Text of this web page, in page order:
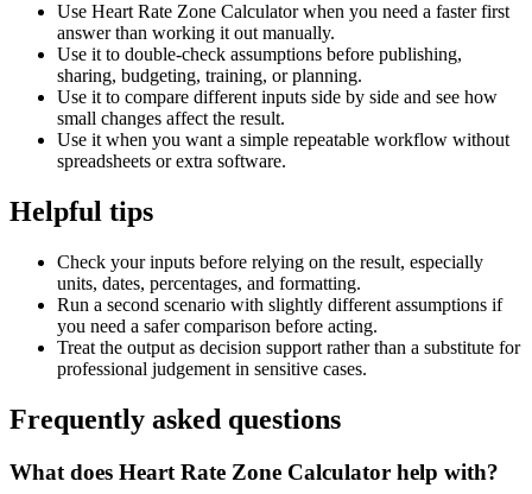
Use Heart Rate Zone Calculator when you need a faster first
answer than working it out manually.
Use it to double-check assumptions before publishing,
sharing, budgeting, training, or planning.
Use it to compare different inputs side by side and see how
small changes affect the result.
Use it when you want a simple repeatable workflow without
spreadsheets or extra software.
Helpful tips
Check your inputs before relying on the result, especially
units, dates, percentages, and formatting.
Run a second scenario with slightly different assumptions if
you need a safer comparison before acting.
Treat the output as decision support rather than a substitute for
professional judgement in sensitive cases.
Frequently asked questions
What does Heart Rate Zone Calculator help with?